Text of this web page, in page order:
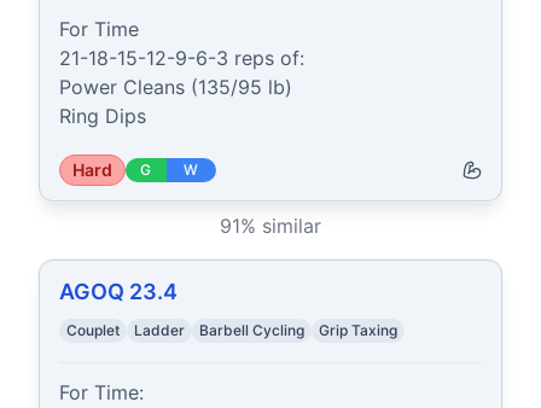
For Time
21-18-15-12-9-6-3 reps of:
Power Cleans (135/95 lb)
Ring Dips
Hard G W
91% similar
AGOQ 23.4
Couplet Ladder Barbell Cycling Grip Taxing
For Time: